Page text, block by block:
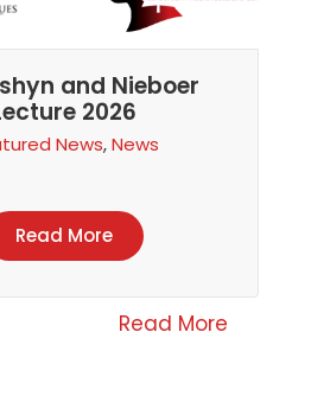
and Nieboer
2026
News,News
Read More
Read More